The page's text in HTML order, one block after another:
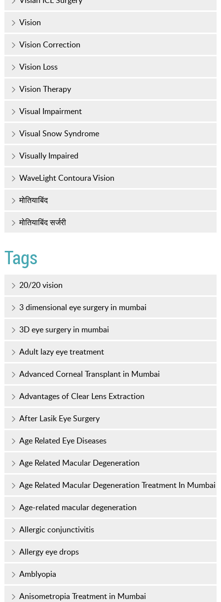
Vision
Vision Correction
Vision Loss
Vision Therapy
Visual Impairment
Visual Snow Syndrome
Visually Impaired
WaveLight Contoura Vision
मोतियाबिंद
मोतियाबिंद सर्जरी
Tags
20/20 vision
3 dimensional eye surgery in mumbai
3D eye surgery in mumbai
Adult lazy eye treatment
Advanced Corneal Transplant in Mumbai
Advantages of Clear Lens Extraction
After Lasik Eye Surgery
Age Related Eye Diseases
Age Related Macular Degeneration
Age Related Macular Degeneration Treatment In Mumbai
Age-related macular degeneration
Allergic conjunctivitis
Allergy eye drops
Amblyopia
Anisometropia Treatment in Mumbai